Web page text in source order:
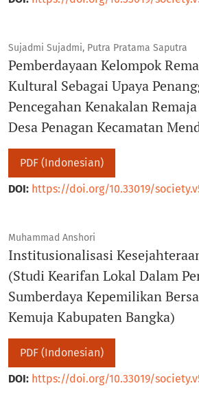
Sujadmi Sujadmi, Putra Pratama Saputra
Pemberdayaan Kelompok
Kultural Sebagai Upaya
Pencegahan Kenakalan
Desa Penagan Kecamatan
PDF (Indonesian)
DOI: https://doi.org/10.33019/
Muhammad Anshori
Institusionalisasi
(Studi Kearifan Lokal Dalam
Sumberdaya Kepemilikan
Kemuja Kabupaten Bangka)
PDF (Indonesian)
DOI: https://doi.org/10.33019/